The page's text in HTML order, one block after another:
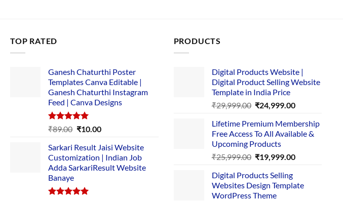
TOP RATED
Ganesh Chaturthi Poster
Templates Canva Editable |
Ganesh Chaturthi Instagram
Feed | Canva Designs
Rated5.00
₹89.00 Original
was:
₹89.00.
₹10.00Current
is:
₹10.00.
Sarkari Result Jaisi Website
Customization | Indian Job
Adda SarkariResult Website
Banaye
PRODUCTS
Digital Products Website |
Digital Product Selling Website
Template in India Price
₹29,999.00 Original
was:
₹29,999.00.
₹24,999.00Current
is:
₹24,999.00.
Lifetime Premium Membership
Free Access To All Available &
Upcoming Products
₹25,999.00 Original
was:
₹25,999.00.
₹19,999.00Current
₹19,999.00.
Digital Products Selling
Websites Design Template
WordPress Theme